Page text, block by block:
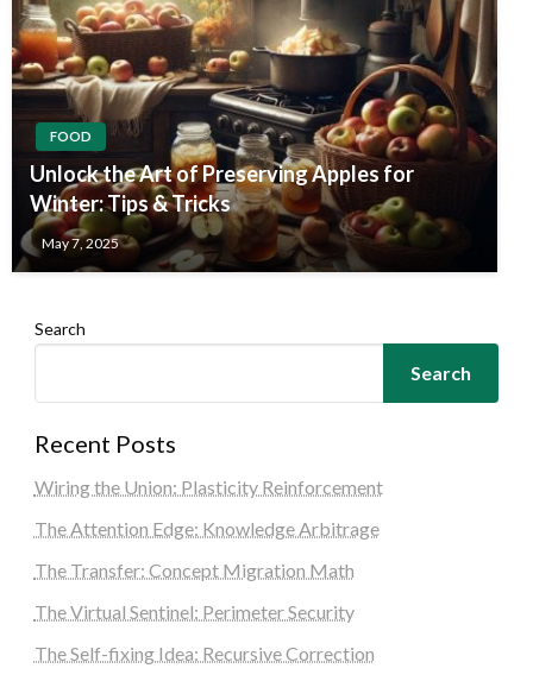
FOOD
Unlock the Art of Preserving Apples for
Winter: Tips & Tricks
May 7, 2025
Search
Search
Recent Posts
Wiring the Union: Plasticity Reinforcement
The Attention Edge: Knowledge Arbitrage
The Transfer: Concept Migration Math
The Virtual Sentinel: Perimeter Security
The Self-fixing Idea: Recursive Correction